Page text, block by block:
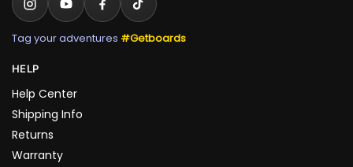
Tag your adventures #Getboards
HELP
Help Center
Shipping Info
Returns
Warranty